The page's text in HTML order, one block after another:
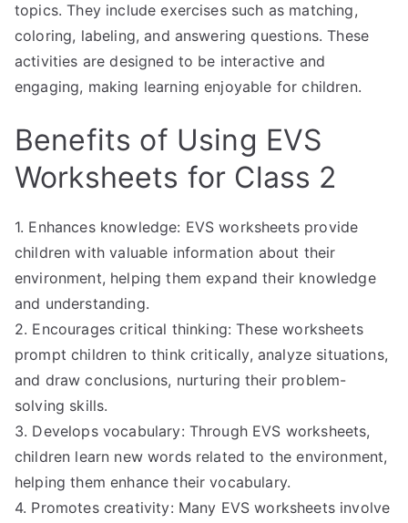
topics. They include exercises such as matching,
coloring, labeling, and answering questions. These
activities are designed to be interactive and
engaging, making learning enjoyable for children.
Benefits of Using EVS
Worksheets for Class 2
1. Enhances knowledge: EVS worksheets provide
children with valuable information about their
environment, helping them expand their knowledge
and understanding.
2. Encourages critical thinking: These worksheets
prompt children to think critically, analyze situations,
and draw conclusions, nurturing their problem-
solving skills.
3. Develops vocabulary: Through EVS worksheets,
children learn new words related to the environment,
helping them enhance their vocabulary.
4. Promotes creativity: Many EVS worksheets involve